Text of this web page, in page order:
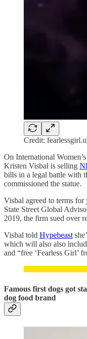
Credit:
On International
Kristen Visbal is selling
bills in a legal battle with
commissioned the statue.
Visbal agreed to terms
State Street Global
2019, the firm sued over
Visbal told Hypebeast
which will also also
and “free ‘Fearless Girl’
Famous first dogs got
dog food brand